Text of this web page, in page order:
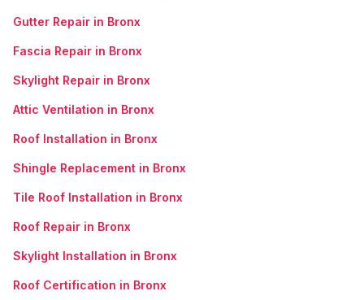
Gutter Repair in Bronx
Fascia Repair in Bronx
Skylight Repair in Bronx
Attic Ventilation in Bronx
Roof Installation in Bronx
Shingle Replacement in Bronx
Tile Roof Installation in Bronx
Roof Repair in Bronx
Skylight Installation in Bronx
Roof Certification in Bronx